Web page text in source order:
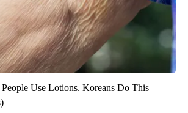
Use Lotions. Koreans Do This